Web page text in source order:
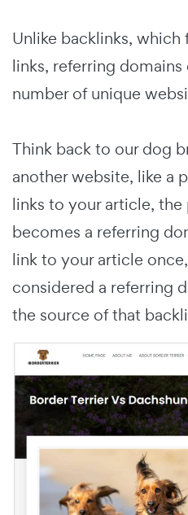
Unlike backlinks,
links, referring
number of unique
Think back to our dog
another website, like a
links to your article,
becomes a referring
link to your article
considered a referring
the source of that